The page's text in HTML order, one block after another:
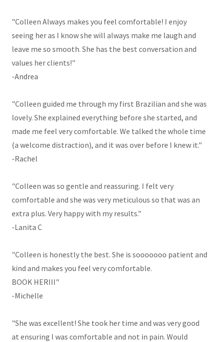
"Colleen Always makes you feel comfortable! I enjoy
seeing her as I know she will always make me laugh and
leave me so smooth. She has the best conversation and
values her clients!"
-Andrea
"Colleen guided me through my first Brazilian and she was
lovely. She explained everything before she started, and
made me feel very comfortable. We talked the whole time
(a welcome distraction), and it was over before I knew it."
-Rachel
"Colleen was so gentle and reassuring. I felt very
comfortable and she was very meticulous so that was an
extra plus. Very happy with my results."
-Lanita C
"Colleen is honestly the best. She is sooooooo patient and
kind and makes you feel very comfortable.
BOOK HERIII"
-Michelle
"She was excellent! She took her time and was very good
at ensuring I was comfortable and not in pain. Would